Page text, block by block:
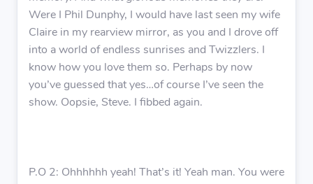
Were I Phil Dunphy, I would have last seen my wife
Claire in my rearview mirror, as you and I drove off
into a world of endless sunrises and Twizzlers. I
know how you love them so. Perhaps by now
you’ve guessed that yes…of course I’ve seen the
show. Oopsie, Steve. I fibbed again.
P.O 2: Ohhhhhh yeah! That’s it! Yeah man. You were